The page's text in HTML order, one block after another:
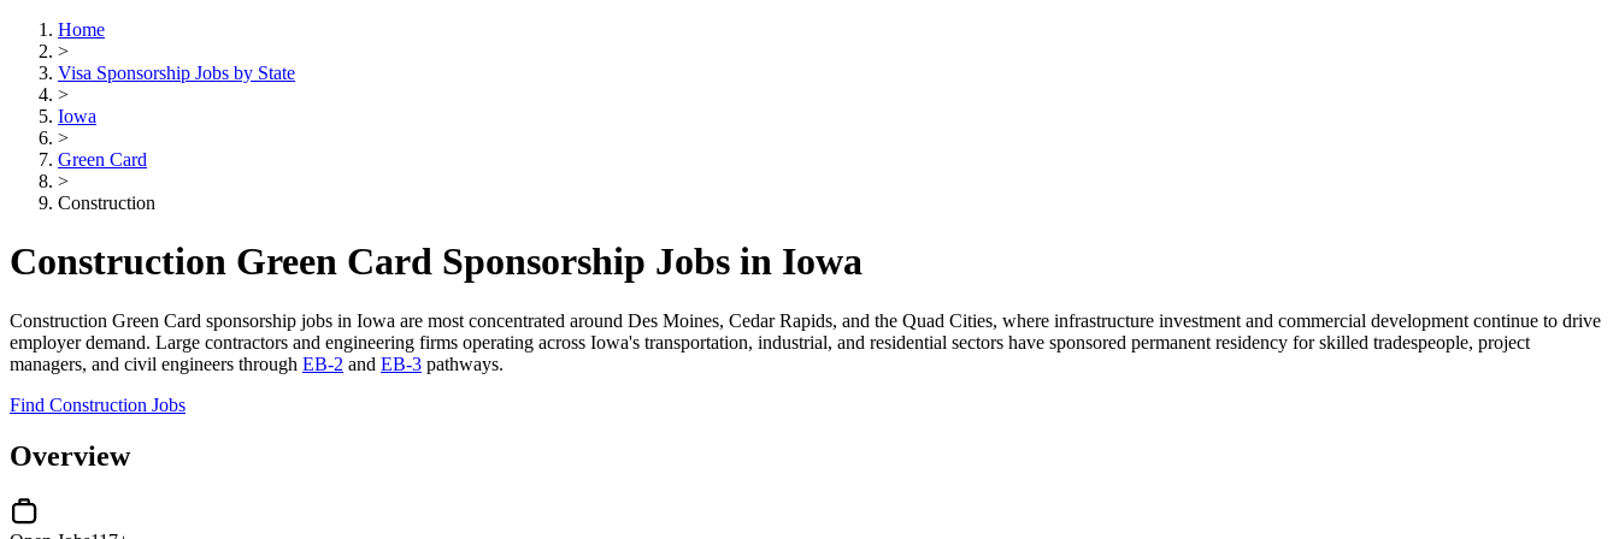
Home
>
Visa Sponsorship Jobs by State
>
Iowa
>
Green Card
>
Construction
Construction Green Card Sponsorship Jobs in Iowa
Construction Green Card sponsorship jobs in Iowa are most concentrated around Des Moines, Cedar Rapids, and the Quad Cities, where infrastructure investment and commercial development continue to drive
employer demand. Large contractors and engineering firms operating across Iowa's transportation, industrial, and residential sectors have sponsored permanent residency for skilled tradespeople, project
managers, and civil engineers through EB-2 and EB-3 pathways.
Find Construction Jobs
Overview